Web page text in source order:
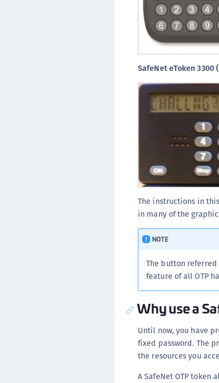
SafeNet eToken 3300
The instructions in
in many of the
NOTE
The button
feature of all OTP
Why use a
Until now, you have
fixed password. The
the resources you
A SafeNet OTP token